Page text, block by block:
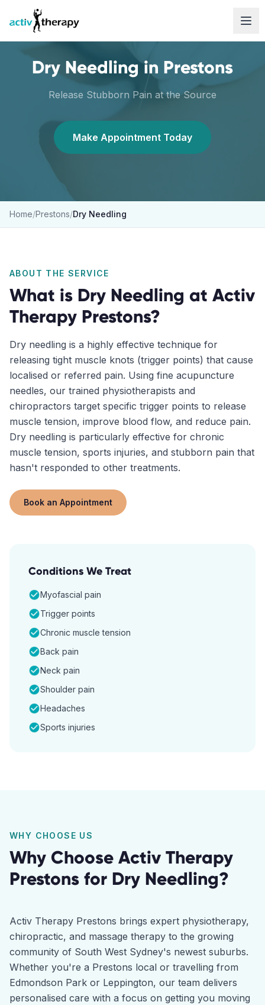
Skip to content
Dry Needlingin Prestons
Release Stubborn Pain at the Source
Make Appointment Today
Home/Prestons/Dry Needling
ABOUT THE SERVICE
What is Dry Needling at Activ
Therapy Prestons?
Dry needling is a highly effective technique for
releasing tight muscle knots (trigger points) that cause
localised or referred pain. Using fine acupuncture
needles, our trained physiotherapists and
chiropractors target specific trigger points to release
muscle tension, improve blood flow, and reduce pain.
Dry needling is particularly effective for chronic
muscle tension, sports injuries, and stubborn pain that
hasn't responded to other treatments.
Book an Appointment
Conditions We Treat
Myofascial pain
Trigger points
Chronic muscle tension
Back pain
Neck pain
Shoulder pain
Headaches
Sports injuries
WHY CHOOSE US
Why Choose Activ Therapy
Prestons for Dry Needling?
Activ Therapy Prestons brings expert physiotherapy,
chiropractic, and massage therapy to the growing
community of South West Sydney's newest suburbs.
Whether you're a Prestons local or travelling from
Edmondson Park or Leppington, our team delivers
personalised care with a focus on getting you moving